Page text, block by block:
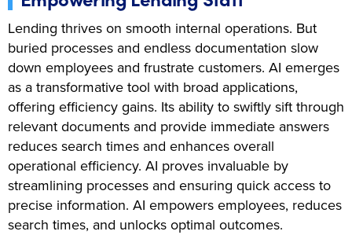
Lending thrives on smooth internal operations. But
buried processes and endless documentation slow
down employees and frustrate customers. AI emerges
as a transformative tool with broad applications,
offering efficiency gains. Its ability to swiftly sift through
relevant documents and provide immediate answers
reduces search times and enhances overall
operational efficiency. AI proves invaluable by
streamlining processes and ensuring quick access to
precise information. AI empowers employees, reduces
search times, and unlocks optimal outcomes.